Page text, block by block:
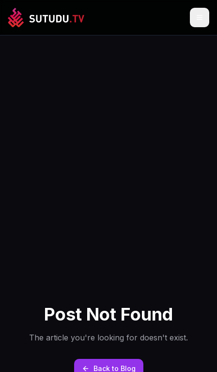
Post Not Found
The article you're looking for doesn't exist.
Back to Blog